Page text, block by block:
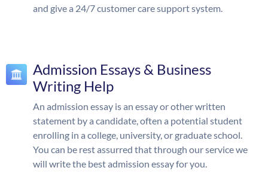
and give a 24/7 customer care support system.
Admission Essays & Business
Writing Help
An admission essay is an essay or other written
statement by a candidate, often a potential student
enrolling in a college, university, or graduate school.
You can be rest assurred that through our service we
will write the best admission essay for you.